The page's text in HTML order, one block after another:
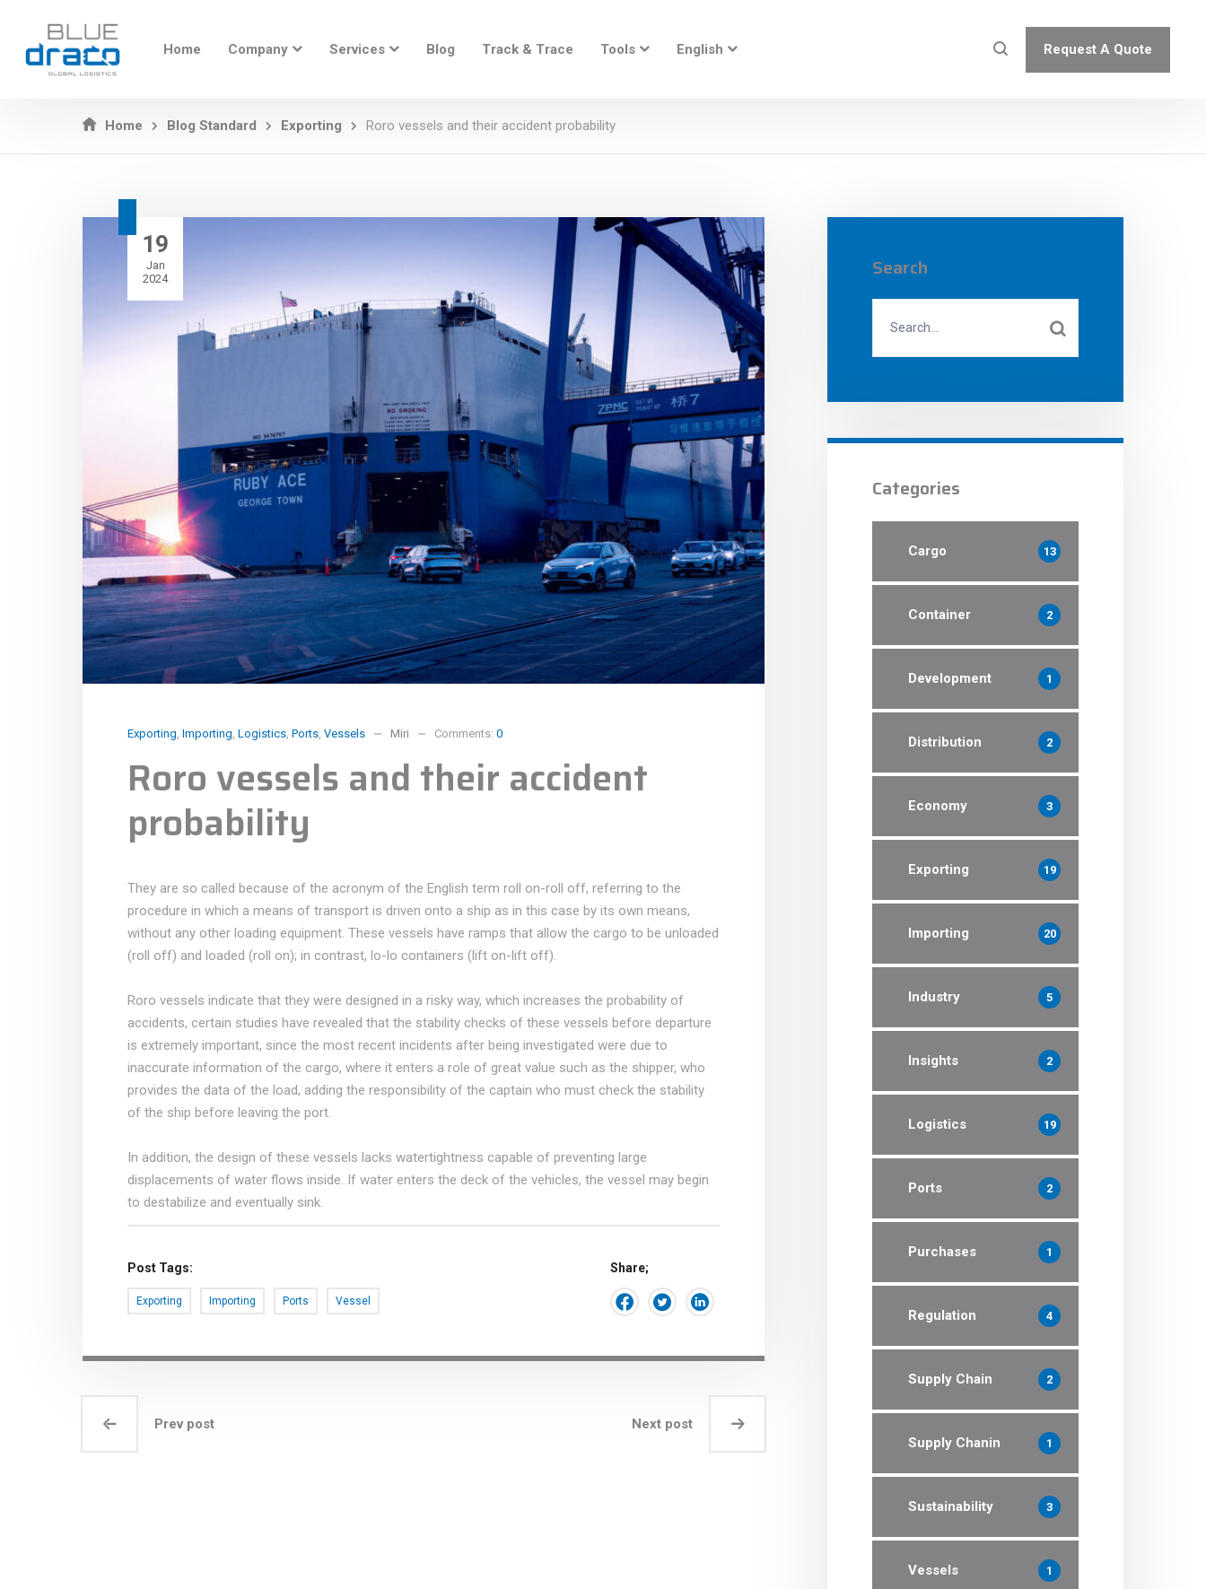
Home Company Services Blog Track & Trace Tools English Request A Quote
Home Blog Standard Exporting Roro vessels and their accident probability
19
Jan
2024
Exporting, Importing, Logistics, Ports, Vessels Miri Comments: 0
Roro vessels and their accident
probability
They are so called because of the acronym of the English term roll on-roll off, referring to the
procedure in which a means of transport is driven onto a ship as in this case by its own means,
without any other loading equipment. These vessels have ramps that allow the cargo to be unloaded
(roll off) and loaded (roll on); in contrast, lo-lo containers (lift on-lift off).
Roro vessels indicate that they were designed in a risky way, which increases the probability of
accidents, certain studies have revealed that the stability checks of these vessels before departure
is extremely important, since the most recent incidents after being investigated were due to
inaccurate information of the cargo, where it enters a role of great value such as the shipper, who
provides the data of the load, adding the responsibility of the captain who must check the stability
of the ship before leaving the port.
In addition, the design of these vessels lacks watertightness capable of preventing large
displacements of water flows inside. If water enters the deck of the vehicles, the vessel may begin
to destabilize and eventually sink.
Post Tags:
Exporting Importing Ports Vessel
Share;
Prev post Next post
Search
Categories
Cargo 13
Container 2
Development 1
Distribution 2
Economy 3
Exporting 19
Importing 20
Industry 5
Insights 2
Logistics 19
Ports 2
Purchases 1
Regulation 4
Supply Chain 2
Supply Chanin 1
Sustainability 3
Vessels 1